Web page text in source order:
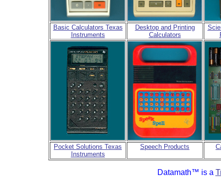
Basic Calculators Texas
Instruments
Desktop and Printing
Calculators
Pocket Solutions Texas
Instruments
Speech Products
Datamath™ is a